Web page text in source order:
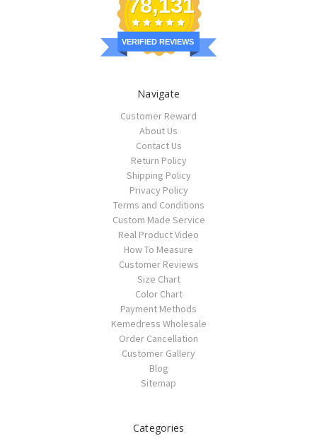
78,131
VERIFIED REVIEWS
Navigate
Customer Reward
About Us
Contact Us
Return Policy
Shipping Policy
Privacy Policy
Terms and Conditions
Custom Made Service
Real Product Video
How To Measure
Customer Reviews
Size Chart
Color Chart
Payment Methods
Kemedress Wholesale
Order Cancellation
Customer Gallery
Blog
Sitemap
Categories